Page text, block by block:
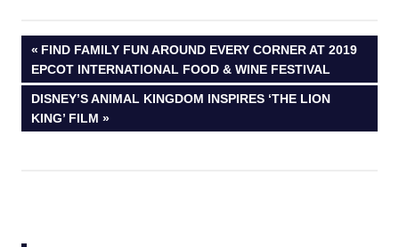
Post
navigation
PREVIOUS
POST:
FIND FAMILY FUN AROUND EVERY CORNER AT 2019
EPCOT INTERNATIONAL FOOD & WINE FESTIVAL
NEXT
POST:
DISNEY’S ANIMAL KINGDOM INSPIRES ‘THE LION
KING’ FILM